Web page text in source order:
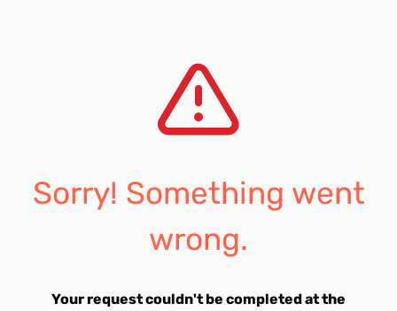
Sorry! Something went
wrong.
Your request couldn't be completed at the